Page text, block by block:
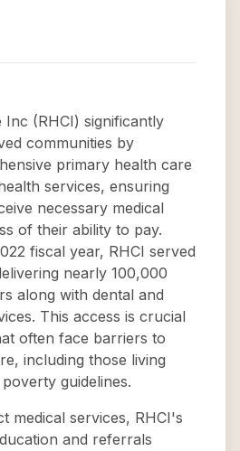
Inc (RHCI) significantly
communities by
primary health care
services, ensuring
necessary medical
of their ability to pay.
fiscal year, RHCI served
nearly 100,000
along with dental and
This access is crucial
often face barriers to
including those living
guidelines.
medical services, RHCI's
and referrals